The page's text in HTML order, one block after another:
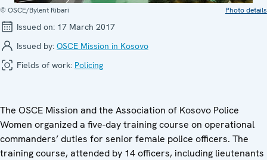
© OSCE/Bylent Ribari Photo details
Issued on: 17 March 2017
Issued by: OSCE Mission in Kosovo
Fields of work: Policing
The OSCE Mission and the Association of Kosovo Police
Women organized a five-day training course on operational
commanders’ duties for senior female police officers. The
training course, attended by 14 officers, including lieutenants